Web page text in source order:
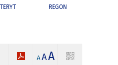
TERYT REGON
A AA